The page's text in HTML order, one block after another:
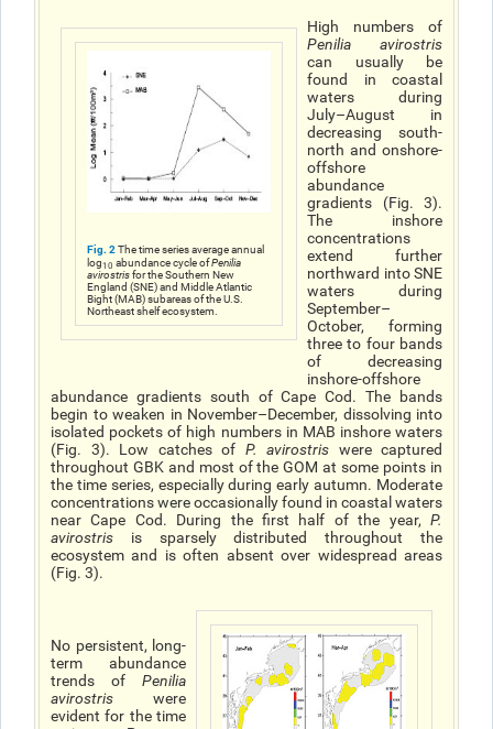
Fig. 2The time series average annual
log10 abundance cycle ofPenilia
avirostrisfor the Southern New
England (SNE) and Middle Atlantic
Bight (MAB) subareas of the U.S.
Northeast shelf ecosystem.
High numbers of
Penilia avirostris
can usually be
found in coastal
waters during
July–August in
decreasing south-
north and onshore-
offshore
abundance
gradients (Fig. 3).
The inshore
concentrations
extend further
northward into SNE
waters during
September–
October, forming
three to four bands
of decreasing
inshore-offshore
abundance gradients south of Cape Cod. The bands
begin to weaken in November–December, dissolving into
isolated pockets of high numbers in MAB inshore waters
(Fig. 3). Low catches of P. avirostris were captured
throughout GBK and most of the GOM at some points in
the time series, especially during early autumn. Moderate
concentrations were occasionally found in coastal waters
near Cape Cod. During the first half of the year, P.
avirostris is sparsely distributed throughout the
ecosystem and is often absent over widespread areas
(Fig. 3).
No persistent, long-
term abundance
trends of Penilia
avirostris were
evident for the time